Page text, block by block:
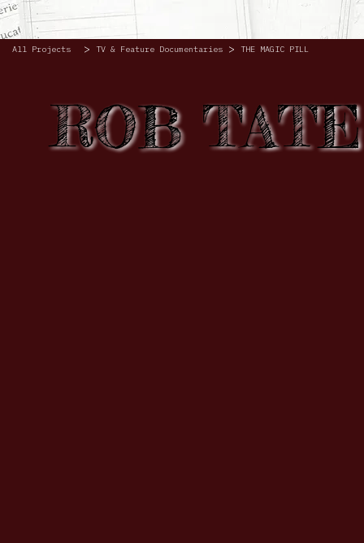
ROB TATE
All Projects > TV & Feature Documentaries > THE MAGIC PILL